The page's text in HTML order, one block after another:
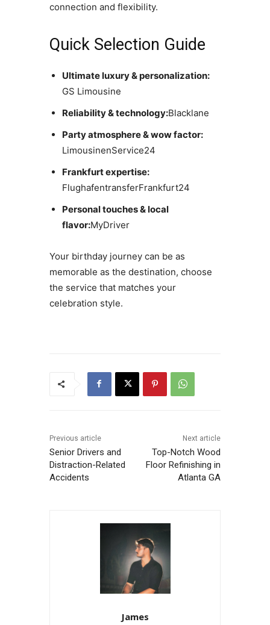
connection and flexibility.
Quick Selection Guide
Ultimate luxury & personalization:
GS Limousine
Reliability & technology:Blacklane
Party atmosphere & wow factor:
LimousinenService24
Frankfurt expertise:
FlughafentransferFrankfurt24
Personal touches & local
flavor:MyDriver
Your birthday journey can be as
memorable as the destination, choose
the service that matches your
celebration style.
Previous article
Senior Drivers and
Distraction-Related
Accidents
Next article
Top-Notch Wood
Floor Refinishing in
Atlanta GA
James